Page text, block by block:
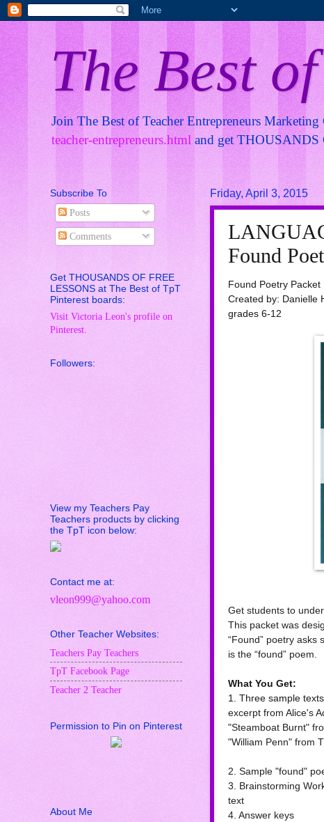
The Best
Join The Best of Teacher Entrepreneurs
teacher-entrepreneurs.htmland get THOUSANDS
Friday, April 3, 2015
Found
Found Poetry Packet
Created by: Danielle
grades 6-12
Get students to
This packet was
“Found” poetry asks
is the “found” poem.
What You Get:
1. Three sample
excerpt from Alice's
"Steamboat Burnt"
"William Penn" from
2. Sample "found"
3. Brainstorming
text
4. Answer keys
Subscribe To
Posts
Comments
Get THOUSANDS OF FREE
LESSONS at The Best of TpT
Pinterest boards:
Visit Victoria Leon's profile on
Pinterest.
Followers:
View my Teachers Pay
Teachers products by clicking
the TpT icon below:
Contact me at:
vleon999@yahoo.com
Other Teacher Websites:
Teachers Pay Teachers
TpT Facebook Page
Teacher 2 Teacher
Permission to Pin on Pinterest
About Me